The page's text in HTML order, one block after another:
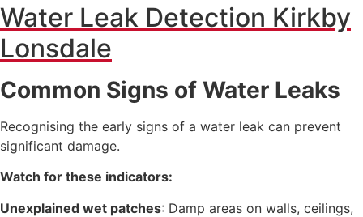
Water Leak Detection Kirkby
Lonsdale
Common Signs of Water Leaks
Recognising the early signs of a water leak can prevent
significant damage.
Watch for these indicators:
Unexplained wet patches: Damp areas on walls, ceilings,